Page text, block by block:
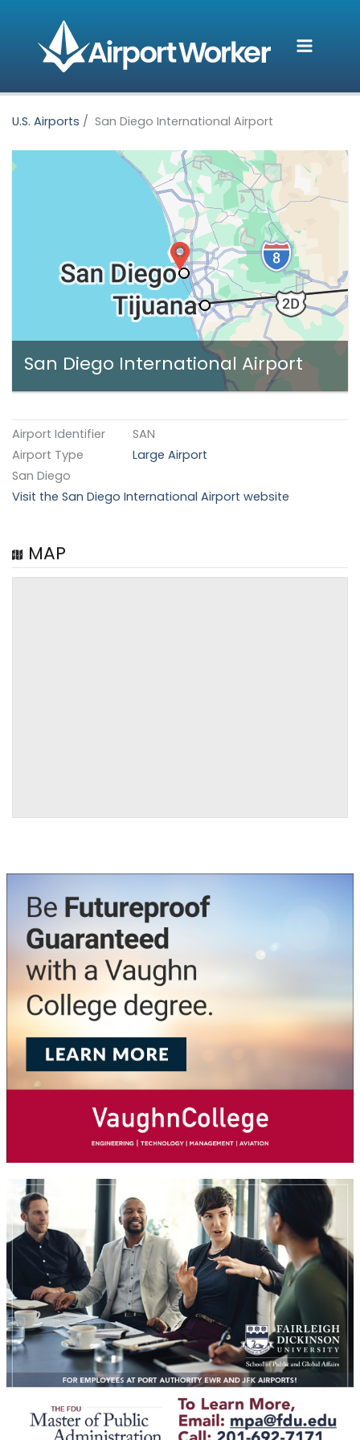
content
U.S. Airports San Diego International Airport
San Diego International Airport
Airport Identifier
SAN
Airport Type
Large Airport
San Diego
Visit the San Diego International Airport website
MAP